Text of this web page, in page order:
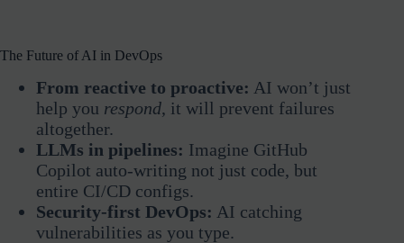
The Future of AI in DevOps
From reactive to proactive: AI won’t just
help you respond, it will prevent failures
altogether.
LLMs in pipelines: Imagine GitHub
Copilot auto-writing not just code, but
entire CI/CD configs.
Security-first DevOps: AI catching
vulnerabilities as you type.